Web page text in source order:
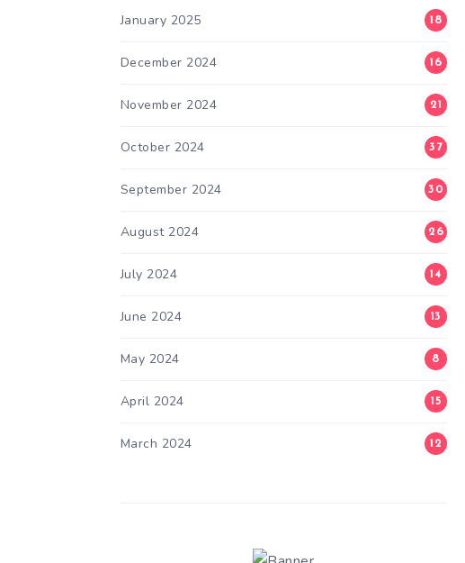
January 2025 18
December 2024 16
November 2024 21
October 2024 37
September 2024 30
August 2024 26
July 2024 14
June 2024 13
May 2024 8
April 2024 15
March 2024 12